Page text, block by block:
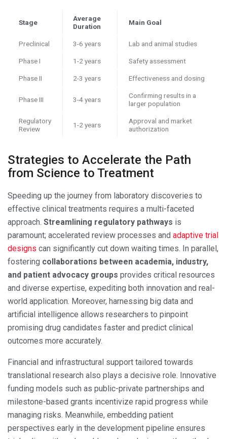
Stage
Average
Duration
Main Goal
Preclinical 3-6 years Lab and animal studies
Phase I 1-2 years Safety assessment
Phase II 2-3 years Effectiveness and dosing
Phase III 3-4 years
Confirming results in a
larger population
Regulatory
Review
1-2 years
Approval and market
authorization
Strategies to Accelerate the Path
from Science to Treatment
Speeding up the journey from laboratory discoveries to
effective clinical treatments requires a multi-faceted
approach. Streamlining regulatory pathways is
paramount; accelerated review processes and adaptive trial
designs can significantly cut down waiting times. In parallel,
fostering collaborations between academia, industry,
and patient advocacy groups provides critical resources
and diverse expertise, expediting both innovation and real-
world application. Moreover, harnessing big data and
artificial intelligence allows researchers to pinpoint
promising drug candidates faster and predict clinical
outcomes more accurately.
Financial and infrastructural support tailored towards
translational research also plays a decisive role. Innovative
funding models such as public-private partnerships and
milestone-based grants incentivize rapid progress while
managing risks. Meanwhile, embedding patient
perspectives early in the development pipeline ensures